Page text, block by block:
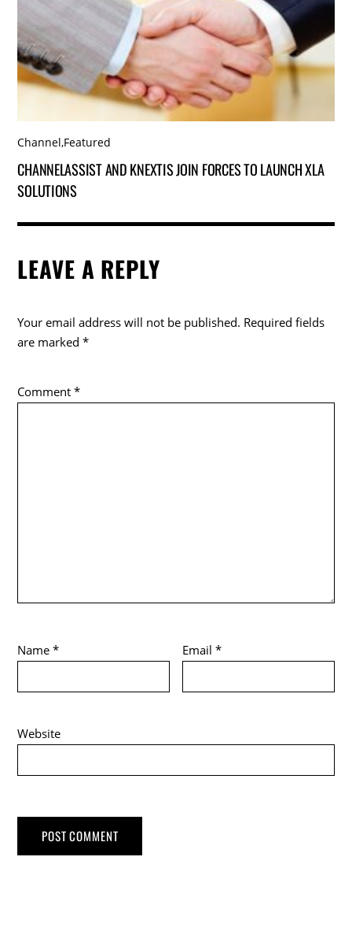
Channel,Featured
CHANNELASSIST AND KNEXTIS JOIN FORCES TO LAUNCH XLA
SOLUTIONS
LEAVE A REPLY
Your email address will not be published. Required fields
are marked*
Comment*
Name* Email*
Website